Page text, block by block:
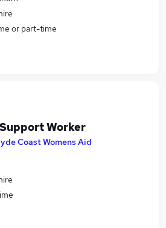
or part-time
Worker
Coast Womens Aid